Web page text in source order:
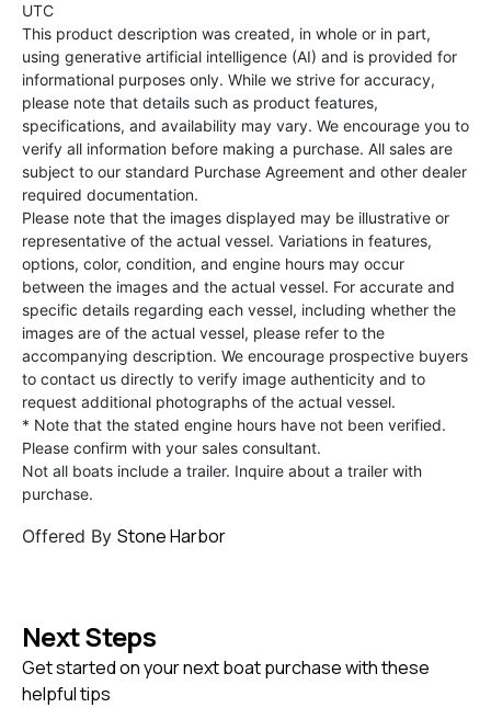
UTC
This product description was created, in whole or in part,
using generative artificial intelligence (AI) and is provided for
informational purposes only. While we strive for accuracy,
please note that details such as product features,
specifications, and availability may vary. We encourage you to
verify all information before making a purchase. All sales are
subject to our standard Purchase Agreement and other dealer
required documentation.
Please note that the images displayed may be illustrative or
representative of the actual vessel. Variations in features,
options, color, condition, and engine hours may occur
between the images and the actual vessel. For accurate and
specific details regarding each vessel, including whether the
images are of the actual vessel, please refer to the
accompanying description. We encourage prospective buyers
to contact us directly to verify image authenticity and to
request additional photographs of the actual vessel.
* Note that the stated engine hours have not been verified.
Please confirm with your sales consultant.
Not all boats include a trailer. Inquire about a trailer with
purchase.
Offered By Stone Harbor
Next Steps
Get started on your next boat purchase with these
helpful tips